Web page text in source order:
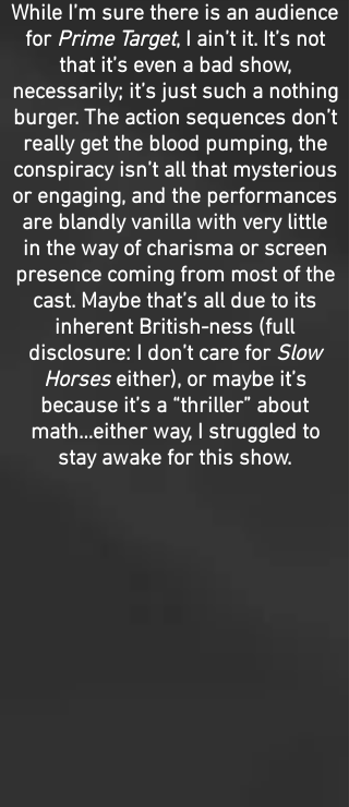
While I’m sure there is an audience
for Prime Target, I ain’t it. It’s not
that it’s even a bad show,
necessarily; it’s just such a nothing
burger. The action sequences don’t
really get the blood pumping, the
conspiracy isn’t all that mysterious
or engaging, and the performances
are blandly vanilla with very little
in the way of charisma or screen
presence coming from most of the
cast. Maybe that’s all due to its
inherent British-ness (full
disclosure: I don’t care for Slow
Horseseither), or maybe it’s
because it’s a “thriller” about
math…either way, I struggled to
stay awake for this show.